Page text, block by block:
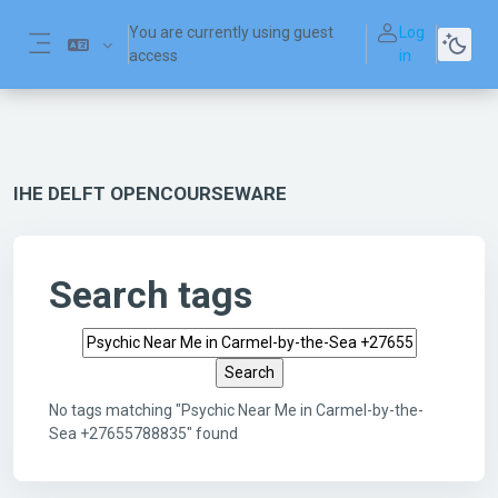
You are currently using guest
access
Log
in
IHE DELFT OPENCOURSEWARE
Search tags
Search tags
No tags matching "Psychic Near Me in Carmel-by-the-
Sea +27655788835" found